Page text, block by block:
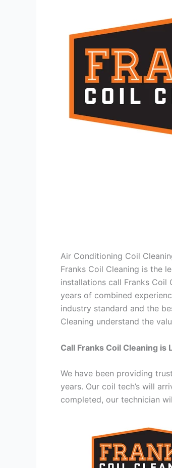
Air Conditioning Coil
Franks Coil Cleaning is the
installations call Franks
years of combined
industry standard and the
Cleaning understand the
Call Franks Coil Cleaning is
We have been providing
years. Our coil tech’s will
completed, our technician